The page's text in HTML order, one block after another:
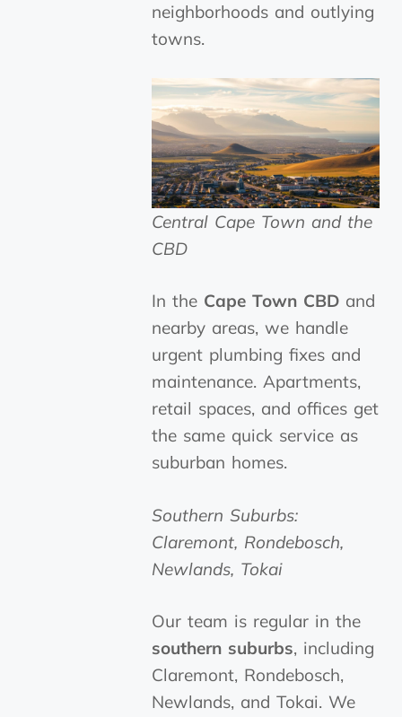
neighborhoods and outlying
towns.
Central Cape Town and the
CBD
In the Cape Town CBD and
nearby areas, we handle
urgent plumbing fixes and
maintenance. Apartments,
retail spaces, and offices get
the same quick service as
suburban homes.
Southern Suburbs:
Claremont, Rondebosch,
Newlands, Tokai
Our team is regular in the
southern suburbs, including
Claremont, Rondebosch,
Newlands, and Tokai. We